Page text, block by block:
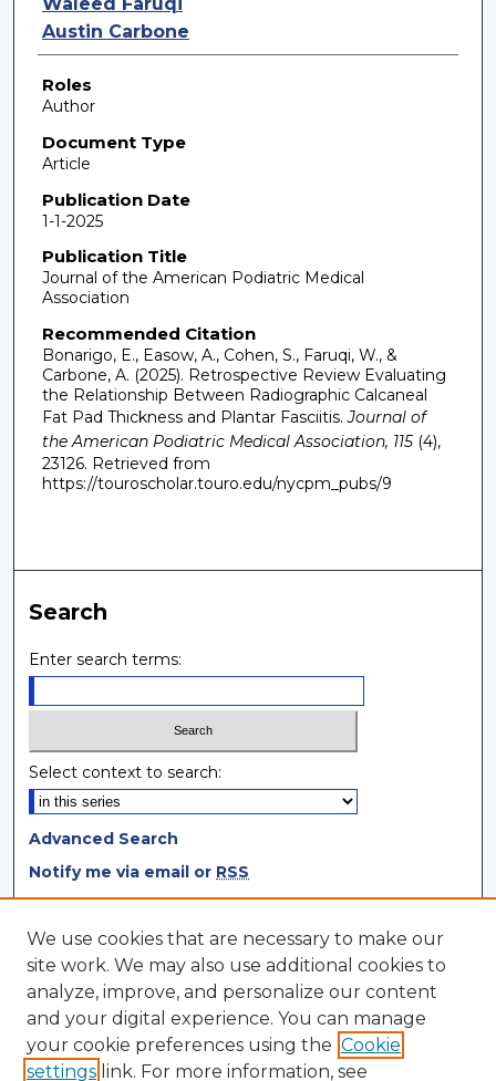
Waleed Faruqi
Austin Carbone
Roles
Author
Document Type
Article
Publication Date
1-1-2025
Publication Title
Journal of the American Podiatric Medical
Association
Recommended Citation
Bonarigo, E., Easow, A., Cohen, S., Faruqi, W., &
Carbone, A. (2025). Retrospective Review Evaluating
the Relationship Between Radiographic Calcaneal
Fat Pad Thickness and Plantar Fasciitis. Journal of
the American Podiatric Medical Association, 115(4),
23126. Retrieved from
https://touroscholar.touro.edu/nycpm_pubs/9
Search
Enter search terms:
Select context to search:
Advanced Search
Notify me via email or RSS
Browse
Collections
Disciplines
Authors
We use cookies that are necessary to make our
site work. We may also use additional cookies to
analyze, improve, and personalize our content
and your digital experience. You can manage
your cookie preferences using the Cookie
settings link. For more information, see